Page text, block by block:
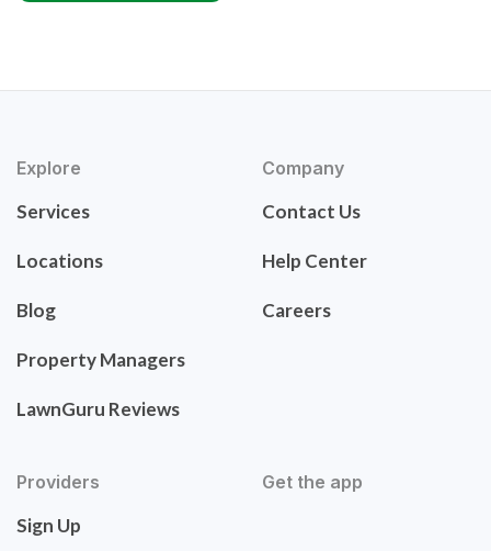
Explore
Services
Locations
Blog
Property Managers
LawnGuru Reviews
Company
Contact Us
Help Center
Careers
Providers
Sign Up
Get the app